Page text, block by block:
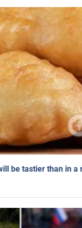
be tastier than in a